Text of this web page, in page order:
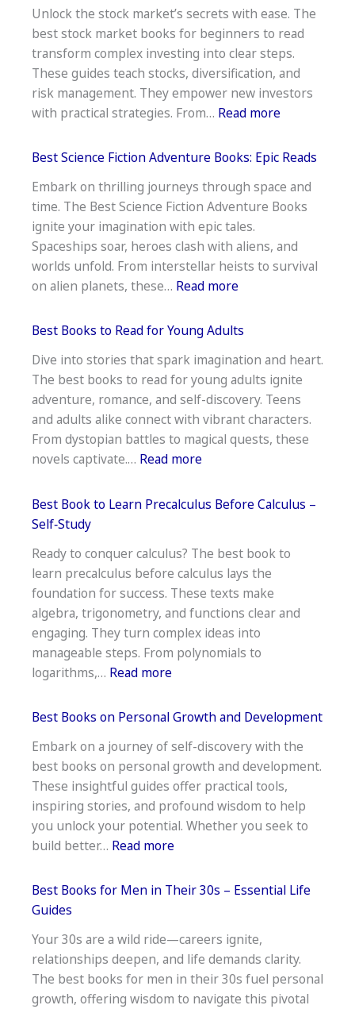
Fiction
Books
Unlock the stock market’s secrets with ease. The
best stock market books for beginners to read
transform complex investing into clear steps.
These guides teach stocks, diversification, and
risk management. They empower new investors
with practical strategies. From… Read more:
Stock
Books
for
to
Read
Best Science Fiction Adventure Books: Epic Reads
Embark on thrilling journeys through space and
time. The Best Science Fiction Adventure Books
ignite your imagination with epic tales.
Spaceships soar, heroes clash with aliens, and
worlds unfold. From interstellar heists to survival
on alien planets, these… Read more:
Science
Adventure
Books:
Epic
Reads
Best Books to Read for Young Adults
Dive into stories that spark imagination and heart.
The best books to read for young adults ignite
adventure, romance, and self-discovery. Teens
and adults alike connect with vibrant characters.
From dystopian battles to magical quests, these
novels captivate.… Read more:
Books
for
Young
Adults
Best Book to Learn Precalculus Before Calculus –
Self‑Study
Ready to conquer calculus? The best book to
learn precalculus before calculus lays the
foundation for success. These texts make
algebra, trigonometry, and functions clear and
engaging. They turn complex ideas into
manageable steps. From polynomials to
logarithms,… Read more:
Book
Learn
Precalculus
Before
Calculus
–
Self‑Study
Best Books on Personal Growth and Development
Embark on a journey of self-discovery with the
best books on personal growth and development.
These insightful guides offer practical tools,
inspiring stories, and profound wisdom to help
you unlock your potential. Whether you seek to
build better… Read more:
Books
Growth
and
Development
Best Books for Men in Their 30s – Essential Life
Guides
Your 30s are a wild ride—careers ignite,
relationships deepen, and life demands clarity.
The best books for men in their 30s fuel personal
growth, offering wisdom to navigate this pivotal